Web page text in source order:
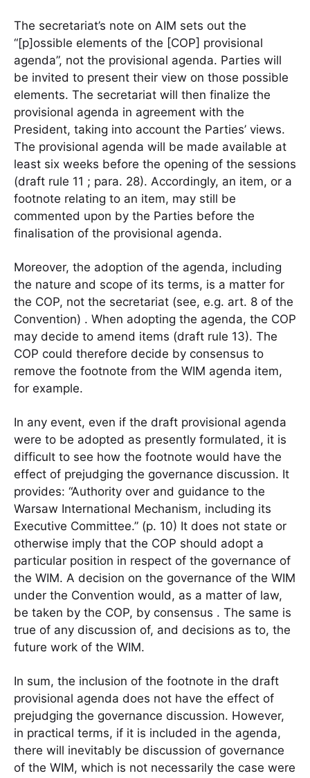
The secretariat’s note on AIM sets out the
“[p]ossible elements of the [COP] provisional
agenda”, not the provisional agenda. Parties will
be invited to present their view on those possible
elements. The secretariat will then finalize the
provisional agenda in agreement with the
President, taking into account the Parties’ views.
The provisional agenda will be made available at
least six weeks before the opening of the sessions
(draft rule 11 ; para. 28). Accordingly, an item, or a
footnote relating to an item, may still be
commented upon by the Parties before the
finalisation of the provisional agenda.
Moreover, the adoption of the agenda, including
the nature and scope of its terms, is a matter for
the COP, not the secretariat (see, e.g. art. 8 of the
Convention) . When adopting the agenda, the COP
may decide to amend items (draft rule 13). The
COP could therefore decide by consensus to
remove the footnote from the WIM agenda item,
for example.
In any event, even if the draft provisional agenda
were to be adopted as presently formulated, it is
difficult to see how the footnote would have the
effect of prejudging the governance discussion. It
provides: “Authority over and guidance to the
Warsaw International Mechanism, including its
Executive Committee.” (p. 10) It does not state or
otherwise imply that the COP should adopt a
particular position in respect of the governance of
the WIM. A decision on the governance of the WIM
under the Convention would, as a matter of law,
be taken by the COP, by consensus . The same is
true of any discussion of, and decisions as to, the
future work of the WIM.
In sum, the inclusion of the footnote in the draft
provisional agenda does not have the effect of
prejudging the governance discussion. However,
in practical terms, if it is included in the agenda,
there will inevitably be discussion of governance
of the WIM, which is not necessarily the case were